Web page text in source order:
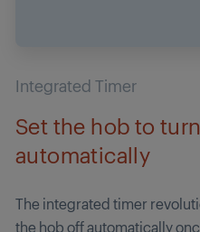
Integrated Timer
Set the hob to
automatically
The integrated timer
the hob off automatically